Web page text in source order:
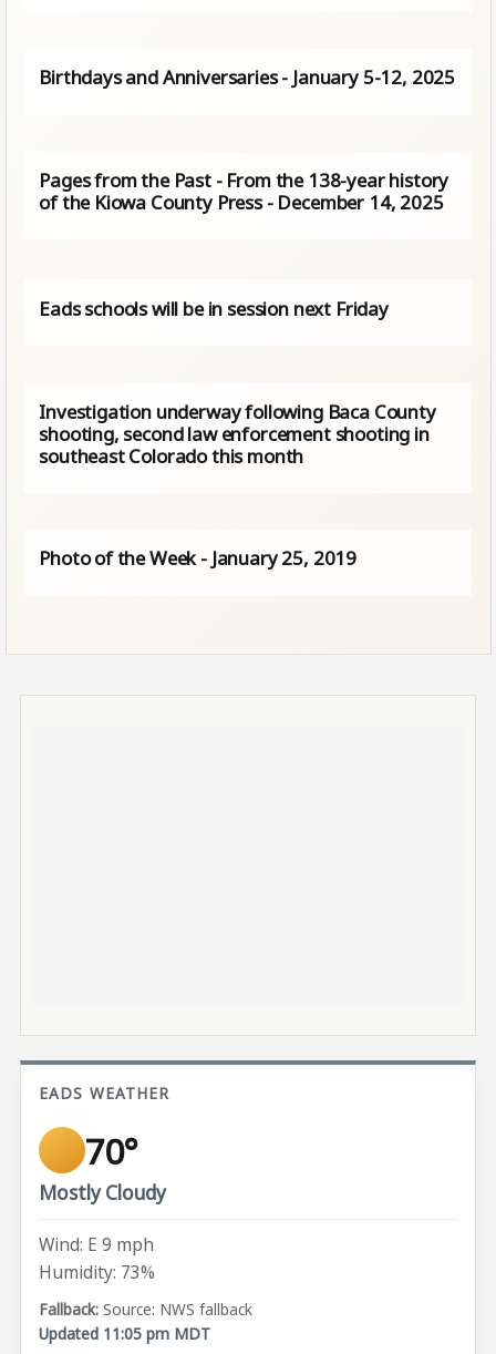
Birthdays and Anniversaries - January 5-12, 2025
Pages from the Past - From the 138-year history
of the Kiowa County Press - December 14, 2025
Eads schools will be in session next Friday
Investigation underway following Baca County
shooting, second law enforcement shooting in
southeast Colorado this month
Photo of the Week - January 25, 2019
EADS WEATHER
70°
Mostly Cloudy
Wind: E 9 mph
Humidity: 73%
Source: NWS fallback
Updated 11:05 pm MDT